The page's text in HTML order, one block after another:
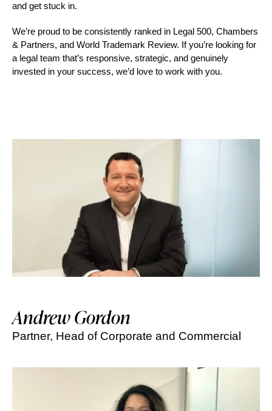
and get stuck in.
We’re proud to be consistently ranked in Legal 500, Chambers
& Partners, and World Trademark Review. If you’re looking for
a legal team that’s responsive, strategic, and genuinely
invested in your success, we’d love to work with you.
Andrew Gordon
Partner, Head of Corporate and Commercial